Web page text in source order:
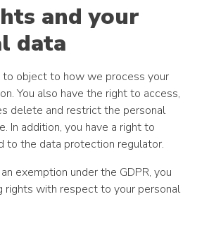
and your
data
to object to how we process your
You also have the right to access,
delete and restrict the personal
In addition, you have a right to
to the data protection regulator.
exemption under the GDPR, you
rights with respect to your personal